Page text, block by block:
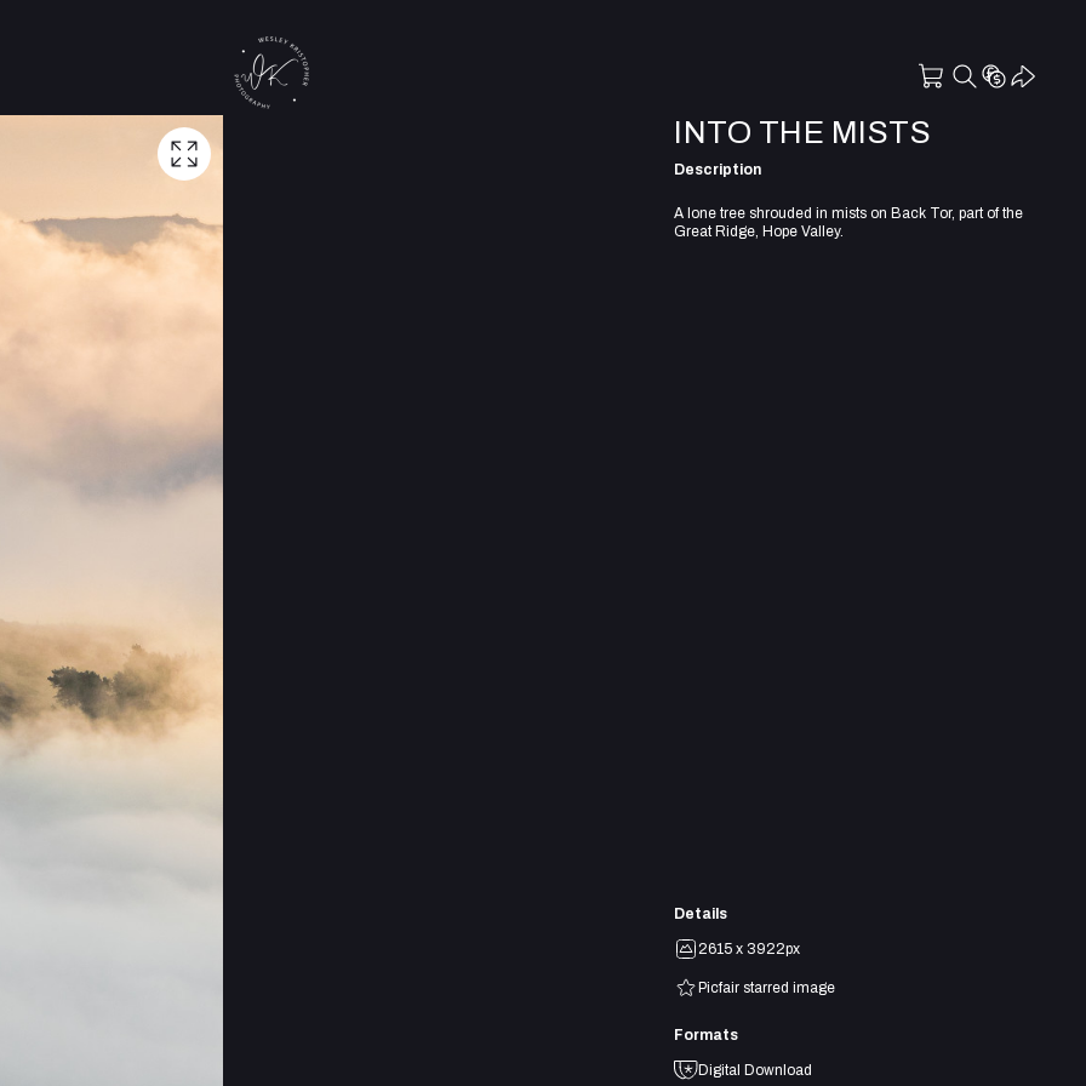
INTO THE MISTS
Description
A lone tree shrouded in mists on Back Tor, part of the
Great Ridge, Hope Valley.
Details
2615 x 3922px
Picfair starred image
Formats
Digital Download